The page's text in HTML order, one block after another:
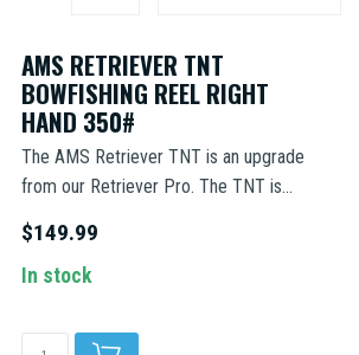
AMS RETRIEVER TNT
BOWFISHING REEL RIGHT
HAND 350#
The AMS Retriever TNT is an upgrade
from our Retriever Pro. The TNT is...
$149.99
In stock